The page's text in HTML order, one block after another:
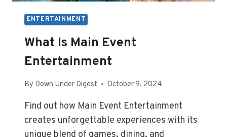
ENTERTAINMENT
What Is Main Event
Entertainment
By Down Under Digest October 9, 2024
Find out how Main Event Entertainment
creates unforgettable experiences with its